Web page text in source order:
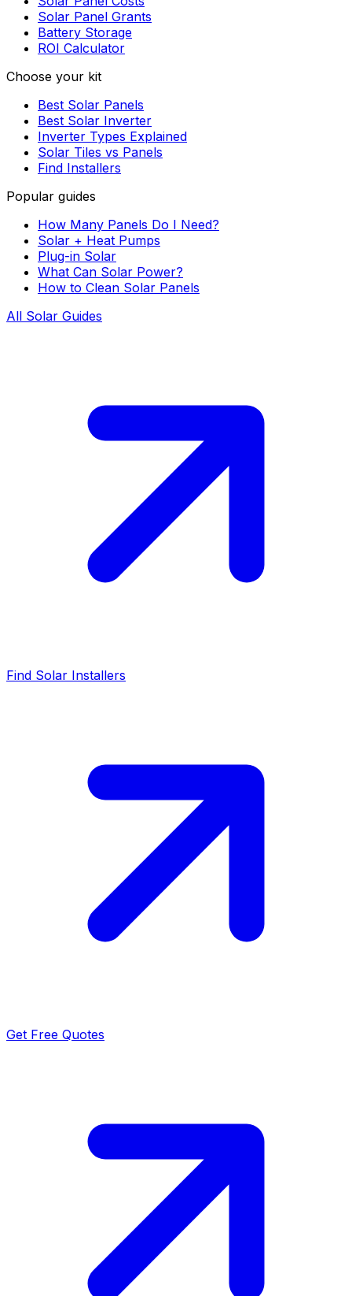
Solar Panel Grants
Battery Storage
ROI Calculator
Choose your kit
Best Solar Panels
Best Solar Inverter
Inverter Types Explained
Solar Tiles vs Panels
Find Installers
Popular guides
How Many Panels Do I Need?
Solar + Heat Pumps
Plug-in Solar
What Can Solar Power?
How to Clean Solar Panels
All Solar Guides
Find Solar Installers
Get Free Quotes